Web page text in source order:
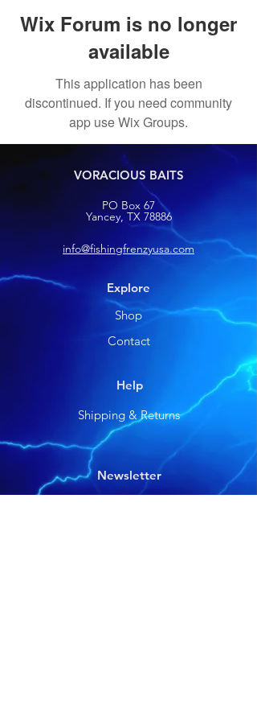
Wix Forum is no longer
available
This application has been
discontinued. If you need community
app use Wix Groups.
VORACIOUS BAITS
PO Box 67
Yancey, TX 78886
info@fishingfrenzyusa.com
Explore
Shop
Contact
Help
Shipping & Returns
Newsletter